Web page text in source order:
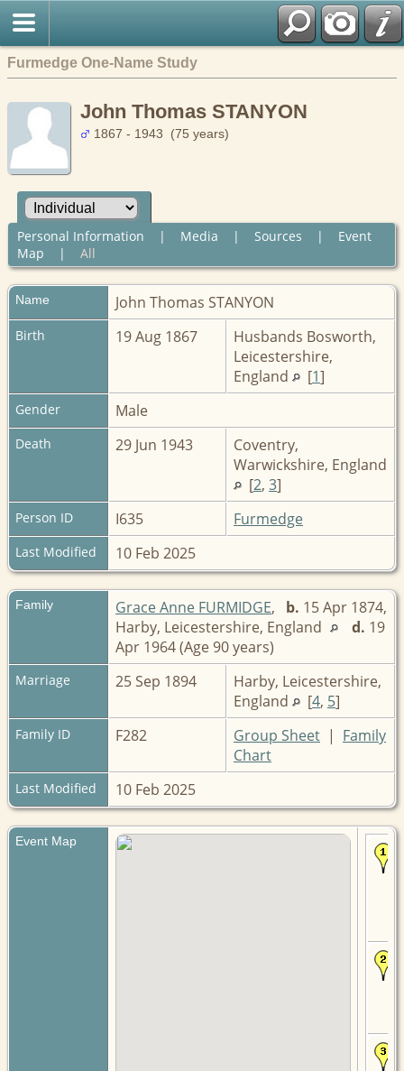
Furmedge One-Name Study
John Thomas STANYON
1867 - 1943 (75 years)
Personal Information | Media | Sources | Event
Map | All
Name John Thomas STANYON
Birth 19 Aug 1867
Husbands Bosworth,
Leicestershire,
England
[1]
Gender Male
Death 29 Jun 1943
Coventry,
Warwickshire, England
[2, 3]
Person ID I635 Furmedge
Last Modified 10 Feb 2025
Family Grace Anne FURMIDGE, b. 15 Apr 1874,
Harby, Leicestershire, England
d. 19
Apr 1964 (Age 90 years)
Marriage 25 Sep 1894
Harby, Leicestershire,
England
[4, 5]
Family ID F282 Group Sheet | Family
Chart
Last Modified 10 Feb 2025
Event Map